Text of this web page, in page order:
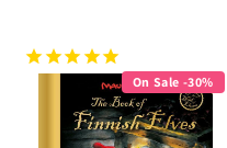
On Sale -30%